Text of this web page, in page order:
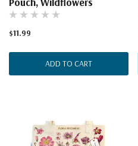
$11.99
ADD TO CART